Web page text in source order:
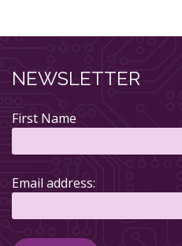
NEWSLETTER
First Name
Email address: